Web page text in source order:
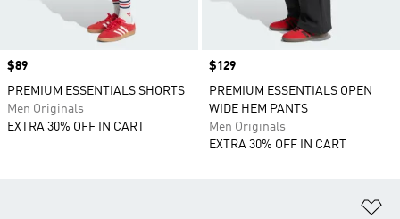
Price
$89
PREMIUM ESSENTIALS SHORTS
Men Originals
EXTRA 30% OFF IN CART
Price
$129
PREMIUM ESSENTIALS OPEN
WIDE HEM PANTS
Men Originals
EXTRA 30% OFF IN CART